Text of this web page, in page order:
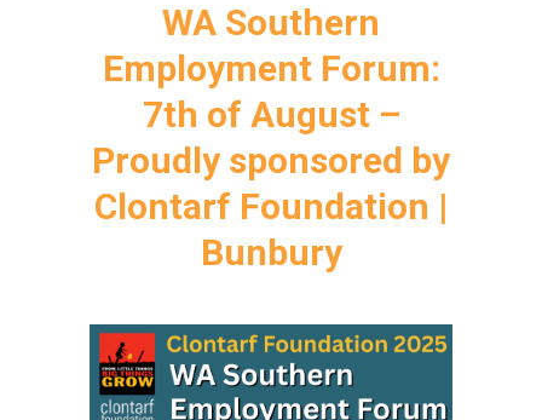
WA Southern
Employment Forum:
7th of August –
Proudly sponsored by
Clontarf Foundation |
Bunbury